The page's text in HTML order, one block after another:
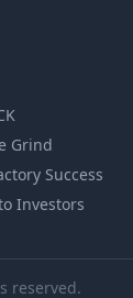
Grind
Success
Investors
reserved.